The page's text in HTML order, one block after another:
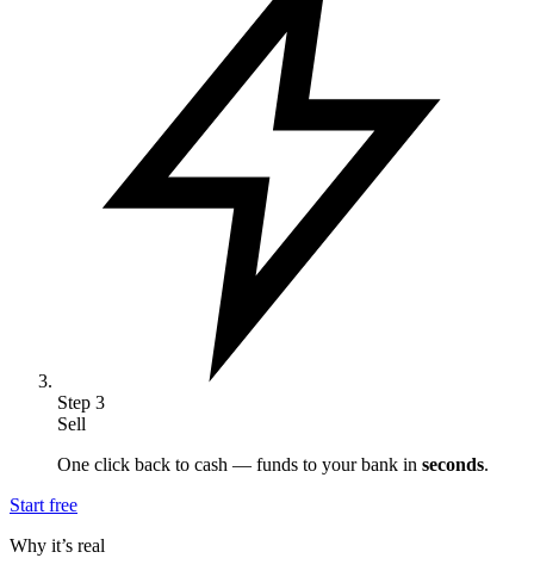
Step 3
Sell
One click back to cash — funds to your bank in seconds.
Start free
Why it’s real